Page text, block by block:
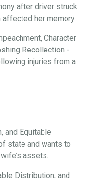
after driver struck
affected her memory.
Character
Recollection -
injuries from a
and Equitable
state and wants to
assets.
Distribution, and